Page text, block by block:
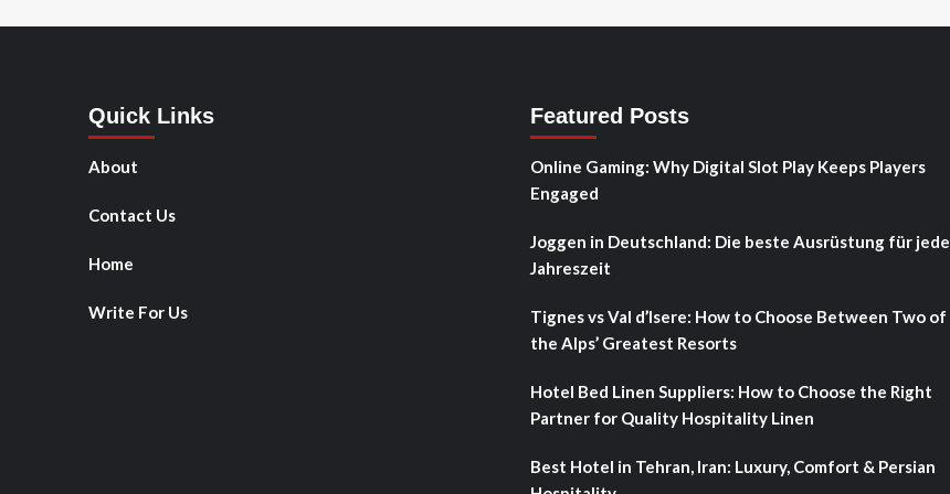
Quick Links
About
Contact Us
Home
Write For Us
Featured Posts
Online Gaming: Why Digital Slot Play Keeps Players
Engaged
Joggen in Deutschland: Die beste Ausrüstung für jede
Jahreszeit
Tignes vs Val d’Isere: How to Choose Between Two of
the Alps’ Greatest Resorts
Hotel Bed Linen Suppliers: How to Choose the Right
Partner for Quality Hospitality Linen
Best Hotel in Tehran, Iran: Luxury, Comfort & Persian